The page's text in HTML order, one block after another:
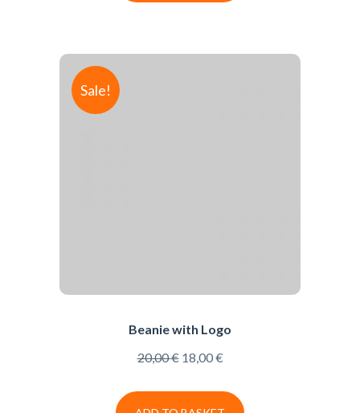
Sale!
Beanie with Logo
20,00€ 18,00€